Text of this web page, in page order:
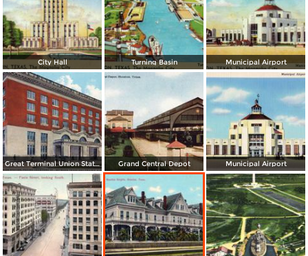
City Hall Turning Basin Municipal Airport
Great Terminal Union Station, facing Crawford St. Grand Central Depot Municipal Airport